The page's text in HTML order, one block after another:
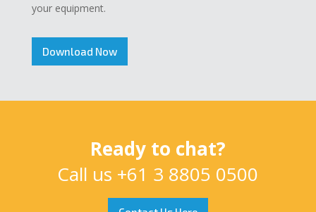
your equipment.
Download Now
Ready to chat?
Call us +61 3 8805 0500